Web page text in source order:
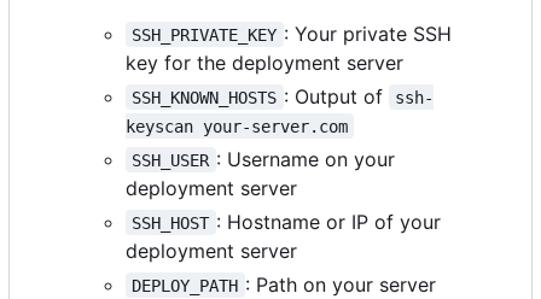
SSH_PRIVATE_KEY : Your private SSH
key for the deployment server
SSH_KNOWN_HOSTS : Output of
ssh-
keyscan your-server.com
SSH_USER : Username on your
deployment server
SSH_HOST : Hostname or IP of your
deployment server
DEPLOY_PATH : Path on your server